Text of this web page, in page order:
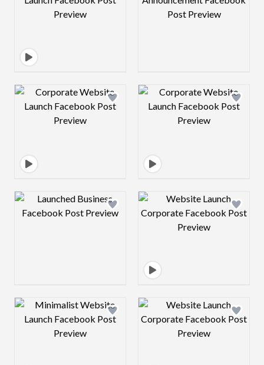
Design preview image Design preview
Design preview image Design preview
Design preview image Design preview